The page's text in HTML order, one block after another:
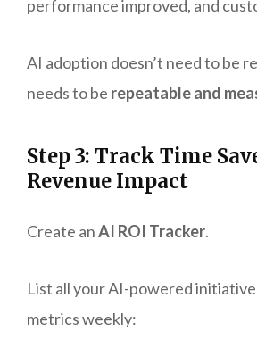
performance improved, and
AI adoption doesn’t need to be
needs to be repeatable and
Step 3: Track Time
Revenue Impact
Create anAI ROI Tracker.
List all your AI-powered
metrics weekly: